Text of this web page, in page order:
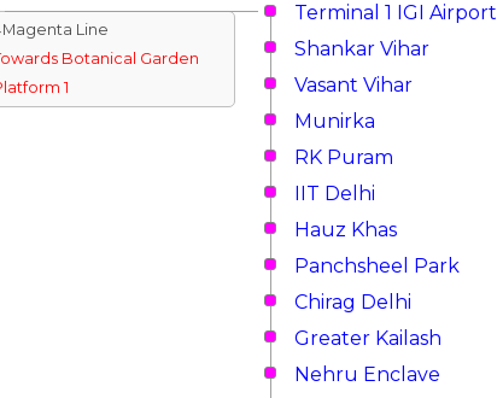
Terminal 1 IGI Airport
Line
Botanical Garden
1
Shankar Vihar
Vasant Vihar
Munirka
RK Puram
IIT Delhi
Hauz Khas
Panchsheel Park
Chirag Delhi
Greater Kailash
Nehru Enclave